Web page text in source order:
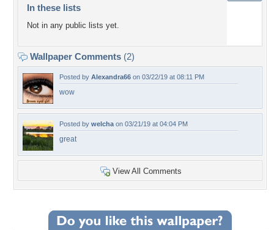
In these lists
Not in any public lists yet.
Wallpaper Comments (2)
Posted by Alexandra66 on 03/22/19 at 08:11 PM
wow
Posted by welcha on 03/21/19 at 04:04 PM
great
View All Comments